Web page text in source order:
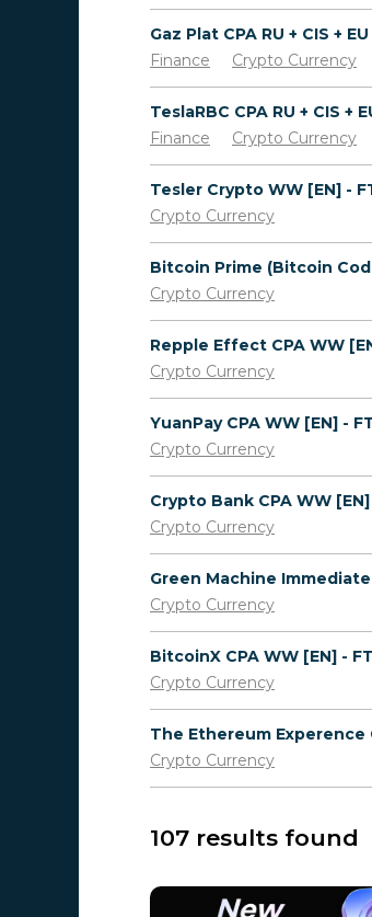
Finance
Crypto Currency
Finance
Crypto Currency
Tesler Crypto WW [EN] -
Crypto Currency
Crypto Currency
Repple Effect CPA WW
Crypto Currency
YuanPay CPA WW [EN] -
Crypto Currency
Crypto Bank CPA WW
Crypto Currency
Crypto Currency
BitcoinX CPA WW [EN] -
Crypto Currency
Crypto Currency
107 results found